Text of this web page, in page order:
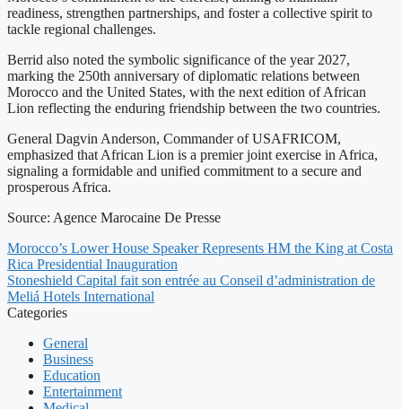
readiness, strengthen partnerships, and foster a collective spirit to
tackle regional challenges.
Berrid also noted the symbolic significance of the year 2027,
marking the 250th anniversary of diplomatic relations between
Morocco and the United States, with the next edition of African
Lion reflecting the enduring friendship between the two countries.
General Dagvin Anderson, Commander of USAFRICOM,
emphasized that African Lion is a premier joint exercise in Africa,
signaling a formidable and unified commitment to a secure and
prosperous Africa.
Source: Agence Marocaine De Presse
Morocco’s Lower House Speaker Represents HM the King at Costa
Rica Presidential Inauguration
Stoneshield Capital fait son entrée au Conseil d’administration de
Meliá Hotels International
Categories
General
Business
Education
Entertainment